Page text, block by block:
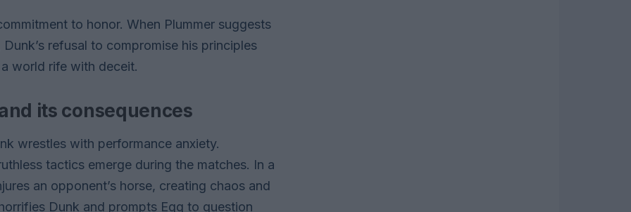
to honor. When Plummer suggests
refusal to compromise his principles
world rife with deceit.
its consequences
wrestles with performance anxiety.
tactics emerge during the matches. In a
an opponent’s horse, creating chaos and
Dunk and prompts Egg to question